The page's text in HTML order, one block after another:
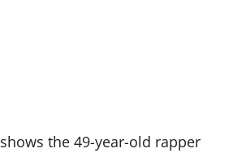
the 49-year-old rapper